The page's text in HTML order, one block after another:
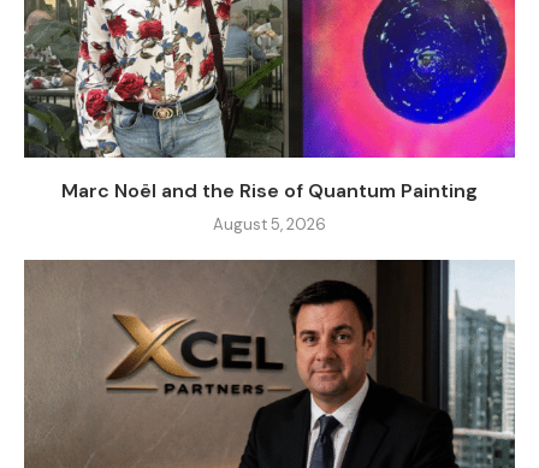
Marc Noël and the Rise of Quantum Painting
August 5, 2026